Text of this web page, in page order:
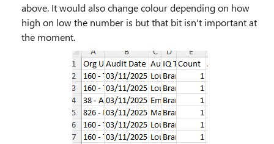
above. It would also change colour depending on how
high on low the number is but that bit isn't important at
the moment.